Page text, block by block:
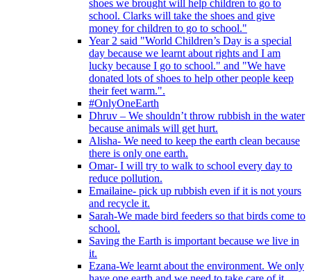
shoes we brought will help children to go to
school. Clarks will take the shoes and give
money for children to go to school."
Year 2 said "World Children’s Day is a special
day because we learnt about rights and I am
lucky because I go to school." and "We have
donated lots of shoes to help other people keep
their feet warm.".
#OnlyOneEarth
Dhruv – We shouldn’t throw rubbish in the water
because animals will get hurt.
Alisha- We need to keep the earth clean because
there is only one earth.
Omar- I will try to walk to school every day to
reduce pollution.
Emailaine- pick up rubbish even if it is not yours
and recycle it.
Sarah-We made bird feeders so that birds come to
school.
Saving the Earth is important because we live in
it.
Ezana-We learnt about the environment. We only